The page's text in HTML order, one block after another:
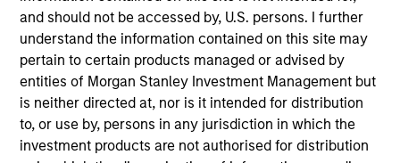
and should not be accessed by, U.S. persons. I further
understand the information contained on this site may
pertain to certain products managed or advised by
entities of Morgan Stanley Investment Management but
is neither directed at, nor is it intended for distribution
to, or use by, persons in any jurisdiction in which the
investment products are not authorised for distribution
As of July 25, 2025. The above is provided for informational
and educational purposes only. There is no guarantee that
the investment mentioned resulted in positive performance
(for realized holdings), or will perform well in the future (for